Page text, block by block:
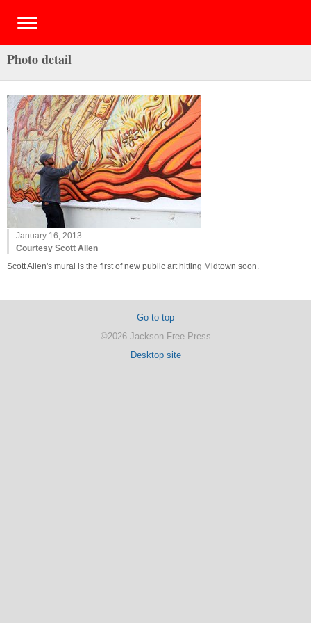
Photo detail
January 16, 2013
Courtesy Scott Allen
Scott Allen's mural is the first of new public art hitting Midtown soon.
Go to top
©2026 Jackson Free Press
Desktop site